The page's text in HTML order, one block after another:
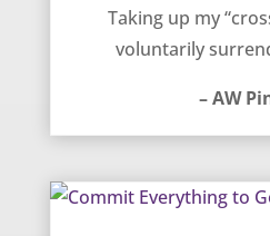
Taking up my
voluntarily
– AW